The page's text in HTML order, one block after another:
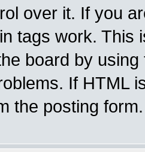
over it. If you
tags work. This
board by
If HTML
the posting form.